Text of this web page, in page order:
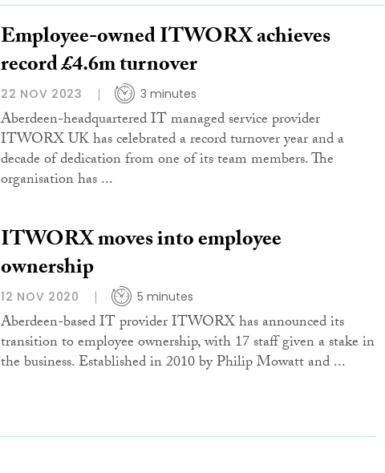
Employee-owned ITWORX achieves
record £4.6m turnover
22 NOV 2023 3 minutes
Aberdeen-headquartered IT managed service provider
ITWORX UK has celebrated a record turnover year and a
decade of dedication from one of its team members. The
organisation has ...
ITWORX moves into employee
ownership
12 NOV 2020 5 minutes
Aberdeen-based IT provider ITWORX has announced its
transition to employee ownership, with 17 staff given a stake in
the business. Established in 2010 by Philip Mowatt and ...